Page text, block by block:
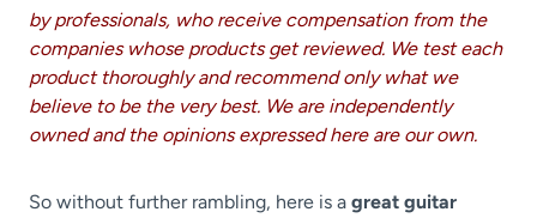
by professionals, who receive compensation from the
companies whose products get reviewed. We test each
product thoroughly and recommend only what we
believe to be the very best. We are independently
owned and the opinions expressed here are our own.
So without further rambling, here is a great guitar